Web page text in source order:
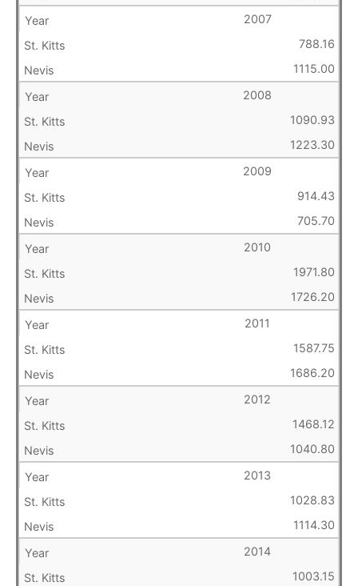
2007
788.16
1115.00
2008
1090.93
1223.30
2009
914.43
705.70
2010
1971.80
1726.20
2011
1587.75
1686.20
2012
1468.12
1040.80
2013
1028.83
1114.30
2014
1003.15